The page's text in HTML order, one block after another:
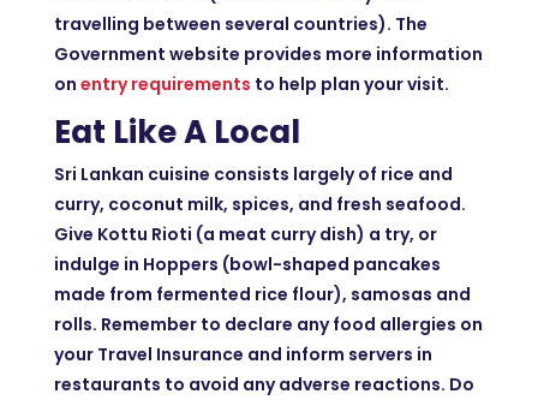
travelling between several countries). The
Government website provides more information
on entry requirements to help plan your visit.
Eat Like A Local
Sri Lankan cuisine consists largely of rice and
curry, coconut milk, spices, and fresh seafood.
Give Kottu Rioti (a meat curry dish) a try, or
indulge in Hoppers (bowl-shaped pancakes
made from fermented rice flour), samosas and
rolls. Remember to declare any food allergies on
your Travel Insurance and inform servers in
restaurants to avoid any adverse reactions. Do